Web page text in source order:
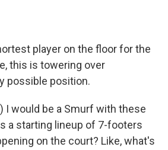
player on the floor for the
this is towering over
possible position.
I would be a Smurf with these
a starting lineup of 7-footers
on the court? Like, what's